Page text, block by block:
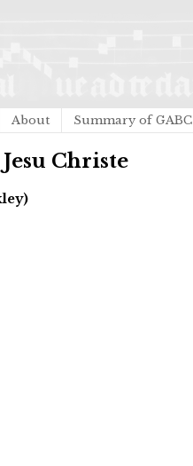
About Summary of GABC
Christe